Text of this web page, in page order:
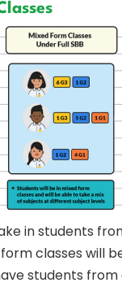
in students
classes will
students